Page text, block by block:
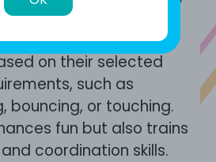
puzzle games.
athletic training or
on their selected
such as
bouncing, or touching.
fun but also trains
coordination skills.